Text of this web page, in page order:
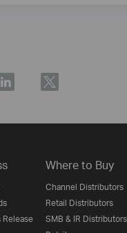
Release
Where to Buy
Channel Distributors
Retail Distributors
SMB & IR Distributors